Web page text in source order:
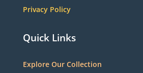
Privacy Policy
Quick Links
Explore Our Collection